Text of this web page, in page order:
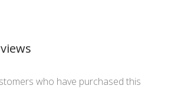
who have purchased this